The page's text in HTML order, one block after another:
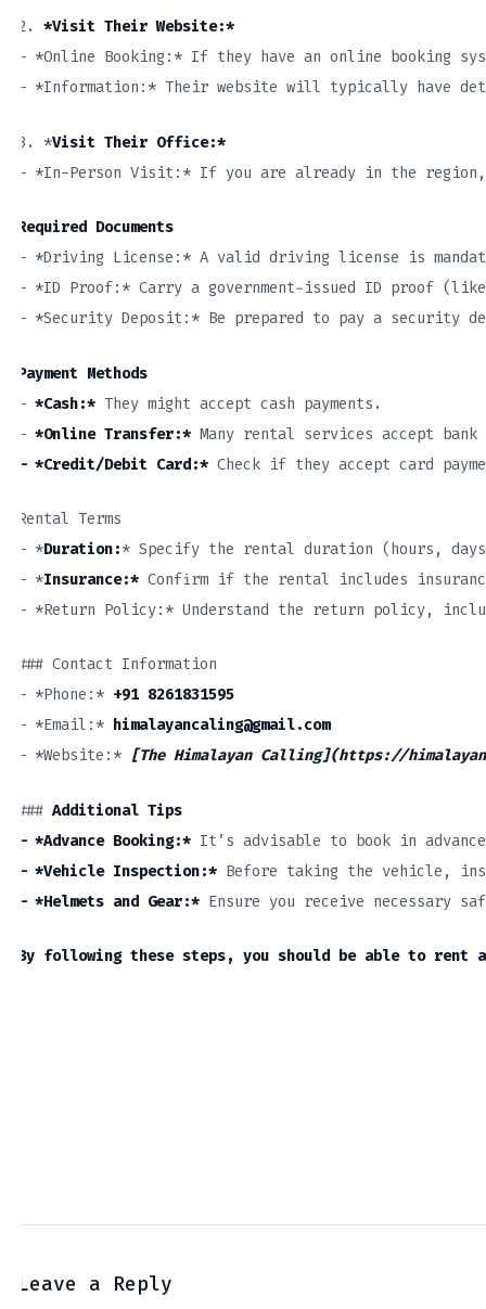
2. *Visit Their Website:*
– *Online Booking:* If they have an online booking
– *Information:* Their website will typically have
3. *Visit Their Office:*
– *In-Person Visit:* If you are already in the
Required Documents
– *Driving License:* A valid driving license is
– *ID Proof:* Carry a government-issued ID proof
– *Security Deposit:* Be prepared to pay a security
Payment Methods
– *Cash:* They might accept cash payments.
– *Online Transfer:* Many rental services accept
– *Credit/Debit Card:* Check if they accept card
Rental Terms
– *Duration:* Specify the rental duration (hours,
– *Insurance:* Confirm if the rental includes
– *Return Policy:* Understand the return policy,
### Contact Information
– *Phone:* +91 8261831595
– *Email:* himalayancaling@gmail.com
– *Website:* [The Himalayan Calling](https://
### Additional Tips
– *Advance Booking:* It’s advisable to book in
– *Vehicle Inspection:* Before taking the vehicle,
– *Helmets and Gear:* Ensure you receive necessary
By following these steps, you should be able to rent
Leave a Reply